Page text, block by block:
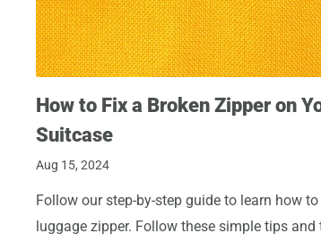
How to Fix a Broken Zipper on
Suitcase
Aug 15, 2024
Follow our step-by-step guide to learn how
luggage zipper. Follow these simple tips and